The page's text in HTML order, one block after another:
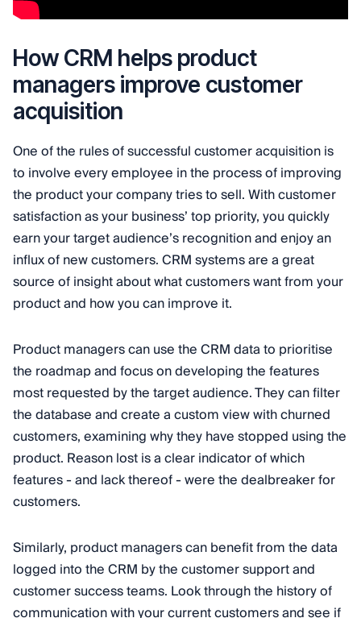
How CRM helps product
managers improve customer
acquisition
One of the rules of successful customer acquisition is
to involve every employee in the process of improving
the product your company tries to sell. With customer
satisfaction as your business’ top priority, you quickly
earn your target audience’s recognition and enjoy an
influx of new customers. CRM systems are a great
source of insight about what customers want from your
product and how you can improve it.
Product managers can use the CRM data to prioritise
the roadmap and focus on developing the features
most requested by the target audience. They can filter
the database and create a custom view with churned
customers, examining why they have stopped using the
product. Reason lost is a clear indicator of which
features - and lack thereof - were the dealbreaker for
customers.
Similarly, product managers can benefit from the data
logged into the CRM by the customer support and
customer success teams. Look through the history of
communication with your current customers and see if